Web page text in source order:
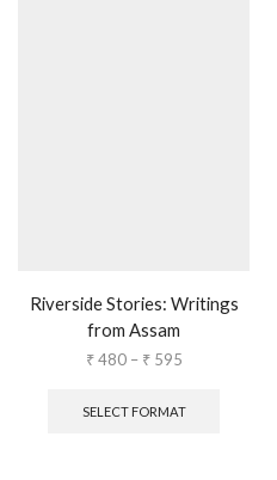
Riverside Stories: Writings
from Assam
₹480 – ₹595
SELECT FORMAT